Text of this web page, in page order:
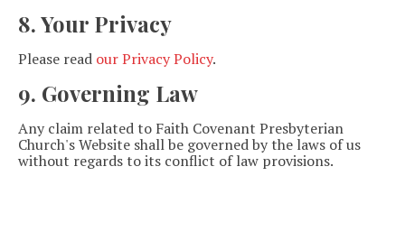
8. Your Privacy
Please read our Privacy Policy.
9. Governing Law
Any claim related to Faith Covenant Presbyterian
Church's Website shall be governed by the laws of us
without regards to its conflict of law provisions.